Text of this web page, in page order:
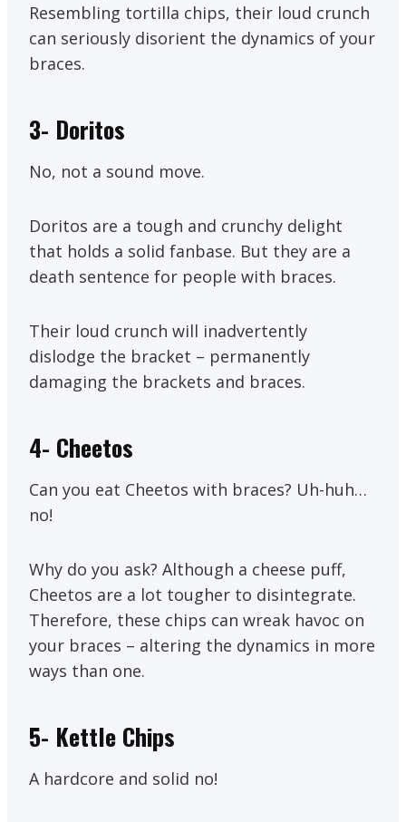
Resembling tortilla chips, their loud crunch
can seriously disorient the dynamics of your
braces.
3- Doritos
No, not a sound move.
Doritos are a tough and crunchy delight
that holds a solid fanbase. But they are a
death sentence for people with braces.
Their loud crunch will inadvertently
dislodge the bracket – permanently
damaging the brackets and braces.
4- Cheetos
Can you eat Cheetos with braces? Uh-huh…
no!
Why do you ask? Although a cheese puff,
Cheetos are a lot tougher to disintegrate.
Therefore, these chips can wreak havoc on
your braces – altering the dynamics in more
ways than one.
5- Kettle Chips
A hardcore and solid no!